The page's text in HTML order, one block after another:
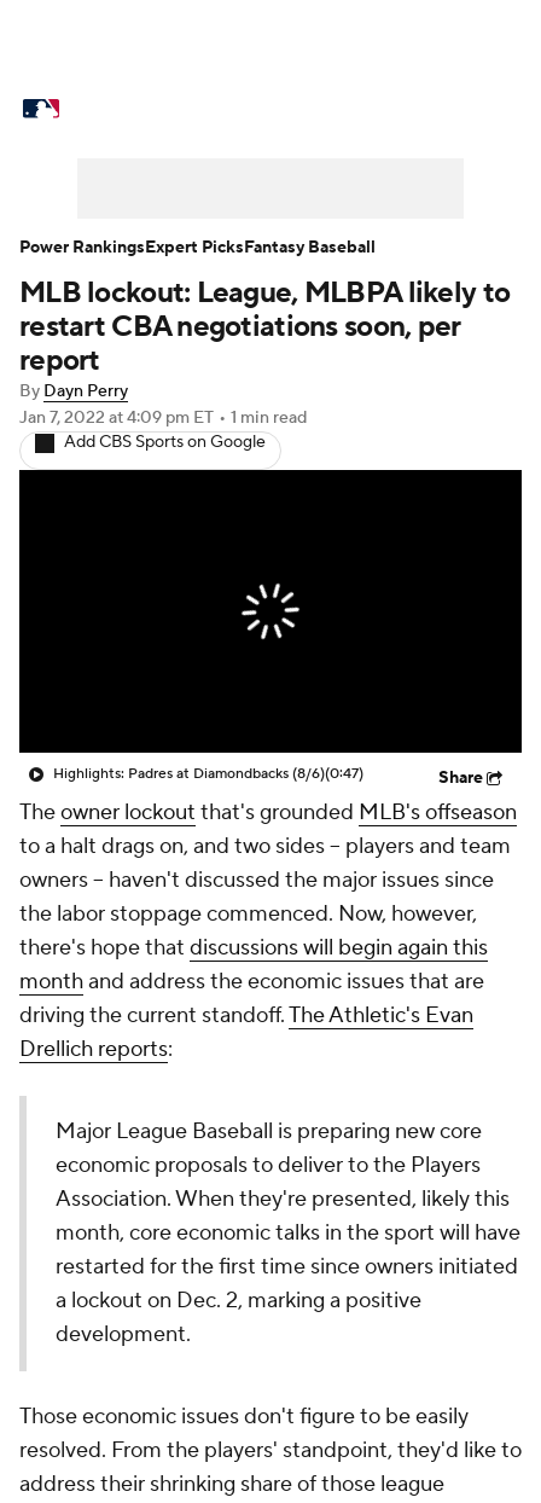
Power Rankings Probable Pitchers
Two-Start Pitchers
Transactions MLB Betting
Injuries MLB Shop
MLB lockout: League, MLBPA likely to
restart CBA negotiations soon, per
report
By Dayn Perry
Jan 7, 2022 at 4:09 pm ET • 1 min read
Add CBS Sports on Google
Highlights: Padres at Diamondbacks (8/6)(0:47) Share
Theowner lockout that's grounded MLB's offseason
to a halt drags on, and two sides -- players and team
owners -- haven't discussed the major issues since
the labor stoppage commenced. Now, however,
there's hope that discussions will begin again this
monthand address the economic issues that are
driving the current standoff.The Athletic's Evan
Drellich reports:
Major League Baseball is preparing new core
economic proposals to deliver to the Players
Association. When they're presented, likely this
month, core economic talks in the sport will have
restarted for the first time since owners initiated
a lockout on Dec. 2, marking a positive
development.
Those economic issues don't figure to be easily
resolved. From the players' standpoint, they'd like to
address their shrinking share of those league
Power RankingsExpert PicksFantasy Baseball